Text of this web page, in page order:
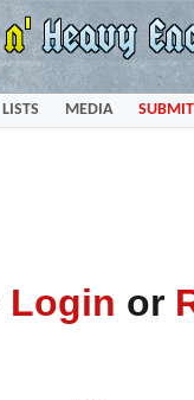
LISTS MEDIA SUBMIT
Login or